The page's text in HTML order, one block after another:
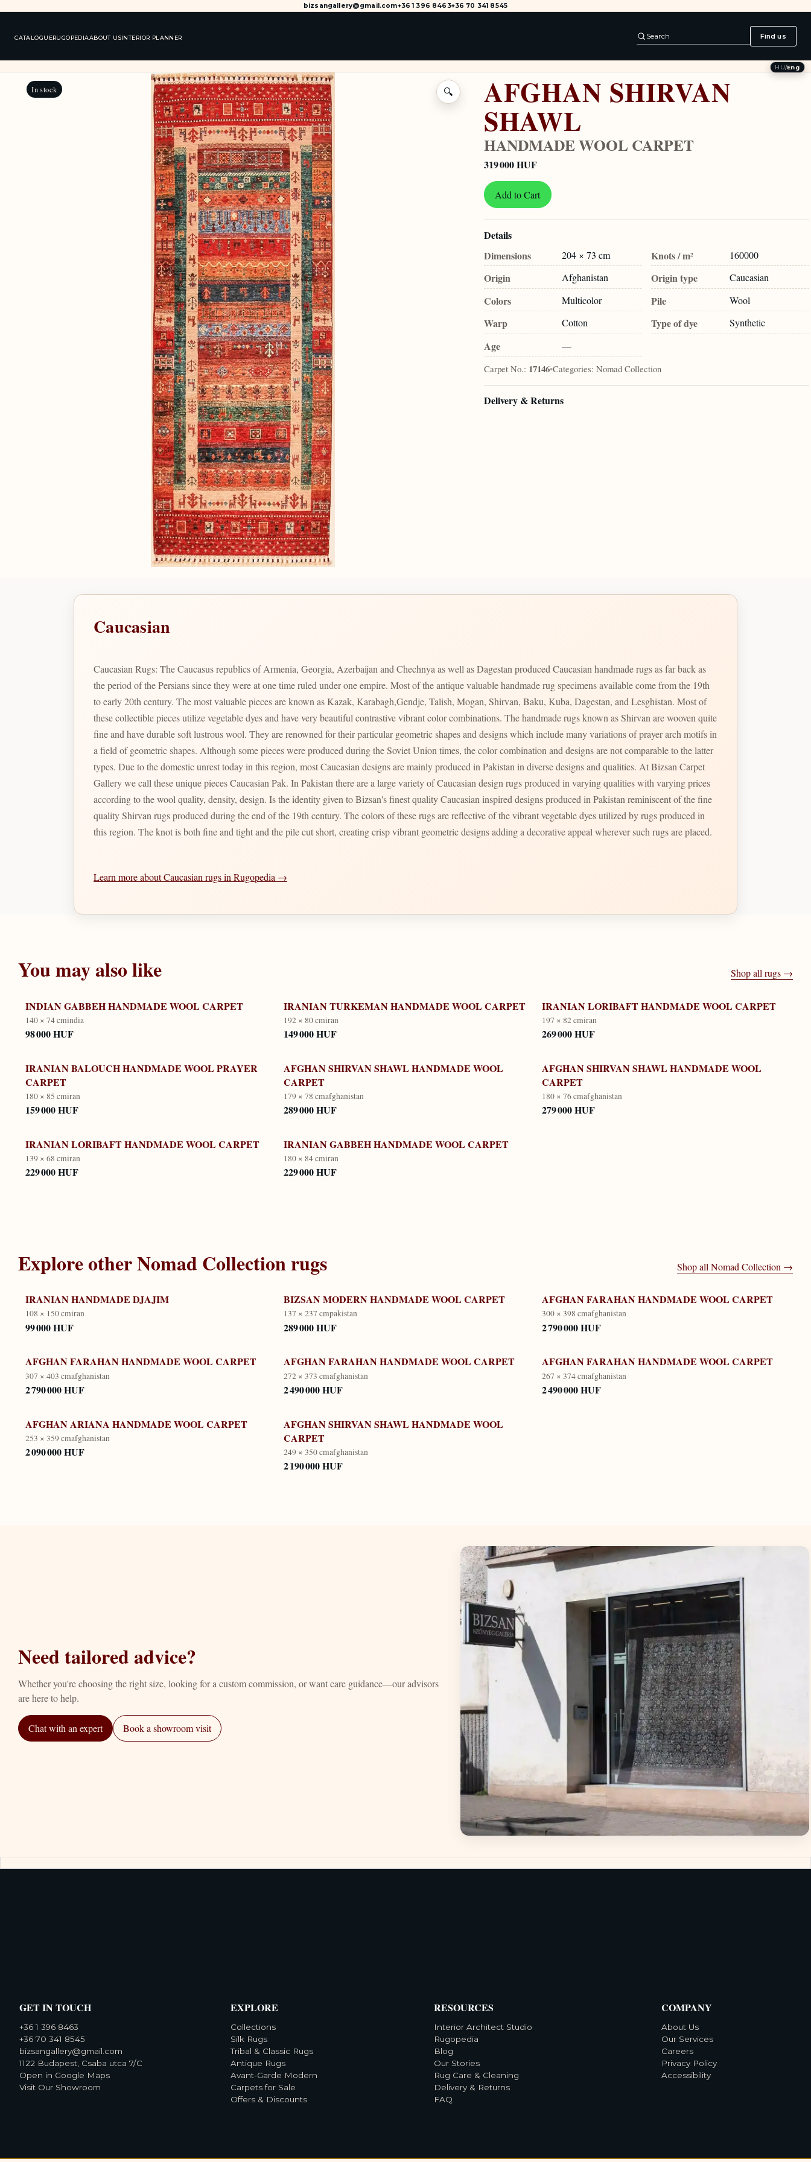
bizsangallery@gmail.com+36 1 396 8463+36 70 341 8545
CATALOGUERUGOPEDIAABOUT USINTERIOR PLANNER Search Find us
HU/Eng
In stock 🔍 AFGHAN SHIRVAN
SHAWL
HANDMADE WOOL CARPET
319 000 HUF
Add to Cart
Details
Dimensions
204 × 73 cm Knots / m² 160000
Origin Afghanistan Origin type Caucasian
Colors Multicolor Pile Wool
Warp Cotton Type of dye Synthetic
Age —
Carpet No.: 17146•Categories: Nomad Collection
Delivery & Returns
Caucasian
Caucasian Rugs: The Caucasus republics of Armenia, Georgia, Azerbaijan and Chechnya as well as Dagestan produced Caucasian handmade rugs as far back as
the period of the Persians since they were at one time ruled under one empire. Most of the antique valuable handmade rug specimens available come from the 19th
to early 20th century. The most valuable pieces are known as Kazak, Karabagh,Gendje, Talish, Mogan, Shirvan, Baku, Kuba, Dagestan, and Lesghistan. Most of
these collectible pieces utilize vegetable dyes and have very beautiful contrastive vibrant color combinations. The handmade rugs known as Shirvan are wooven quite
fine and have durable soft lustrous wool. They are renowned for their particular geometric shapes and designs which include many variations of prayer arch motifs in
a field of geometric shapes. Although some pieces were produced during the Soviet Union times, the color combination and designs are not comparable to the latter
types. Due to the domestic unrest today in this region, most Caucasian designs are mainly produced in Pakistan in diverse designs and qualities. At Bizsan Carpet
Gallery we call these unique pieces Caucasian Pak. In Pakistan there are a large variety of Caucasian design rugs produced in varying qualities with varying prices
according to the wool quality, density, design. Is the identity given to Bizsan's finest quality Caucasian inspired designs produced in Pakistan reminiscent of the fine
quality Shirvan rugs produced during the end of the 19th century. The colors of these rugs are reflective of the vibrant vegetable dyes utilized by rugs produced in
this region. The knot is both fine and tight and the pile cut short, creating crisp vibrant geometric designs adding a decorative appeal wherever such rugs are placed.
Learn more about Caucasian rugs in Rugopedia →
You may also like Shop all rugs →
INDIAN GABBEH HANDMADE WOOL CARPET
140 × 74 cmindia
98 000 HUF
IRANIAN TURKEMAN HANDMADE WOOL CARPET
192 × 80 cmiran
149 000 HUF
IRANIAN LORIBAFT HANDMADE WOOL CARPET
197 × 82 cmiran
269 000 HUF
IRANIAN BALOUCH HANDMADE WOOL PRAYER
CARPET
180 × 85 cmiran
159 000 HUF
AFGHAN SHIRVAN SHAWL HANDMADE WOOL
CARPET
179 × 78 cmafghanistan
289 000 HUF
AFGHAN SHIRVAN SHAWL HANDMADE WOOL
CARPET
180 × 76 cmafghanistan
279 000 HUF
IRANIAN LORIBAFT HANDMADE WOOL CARPET
139 × 68 cmiran
229 000 HUF
IRANIAN GABBEH HANDMADE WOOL CARPET
180 × 84 cmiran
229 000 HUF
Explore otherNomad Collection rugs Shop all Nomad Collection →
IRANIAN HANDMADE DJAJIM
108 × 150 cmiran
99 000 HUF
BIZSAN MODERN HANDMADE WOOL CARPET
137 × 237 cmpakistan
289 000 HUF
AFGHAN FARAHAN HANDMADE WOOL CARPET
300 × 398 cmafghanistan
2 790 000 HUF
AFGHAN FARAHAN HANDMADE WOOL CARPET
307 × 403 cmafghanistan
2 790 000 HUF
AFGHAN FARAHAN HANDMADE WOOL CARPET
272 × 373 cmafghanistan
2 490 000 HUF
AFGHAN FARAHAN HANDMADE WOOL CARPET
267 × 374 cmafghanistan
2 490 000 HUF
AFGHAN ARIANA HANDMADE WOOL CARPET
253 × 359 cmafghanistan
2 090 000 HUF
AFGHAN SHIRVAN SHAWL HANDMADE WOOL
CARPET
249 × 350 cmafghanistan
2 190 000 HUF
Need tailored advice?
Whether you're choosing the right size, looking for a custom commission, or want care guidance—our advisors
are here to help.
Chat with an expert Book a showroom visit
GET IN TOUCH
+36 1 396 8463
+36 70 341 8545
bizsangallery@gmail.com
1122 Budapest, Csaba utca 7/C
Open in Google Maps
Visit Our Showroom
EXPLORE
Collections
Silk Rugs
Tribal & Classic Rugs
Antique Rugs
Avant-Garde Modern
Carpets for Sale
Offers & Discounts
RESOURCES
Interior Architect Studio
Rugopedia
Blog
Our Stories
Rug Care & Cleaning
Delivery & Returns
FAQ
COMPANY
About Us
Our Services
Careers
Privacy Policy
Accessibility